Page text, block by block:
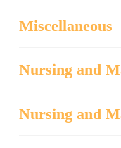
Miscellaneous
Nursing and
Nursing and